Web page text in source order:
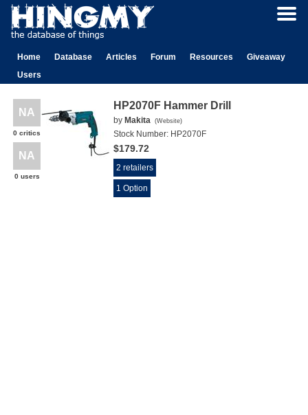
Home Database Articles Forum Resources
Giveaway
Users
NA
0 critics
NA
0 users
HP2070F Hammer Drill
by Makita (Website)
Stock Number: HP2070F
$179.72
2 retailers
1 Option